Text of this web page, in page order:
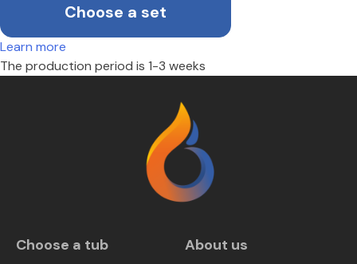
Choose a set
Learn more
The production period is 1-3 weeks
Choose a tub About us